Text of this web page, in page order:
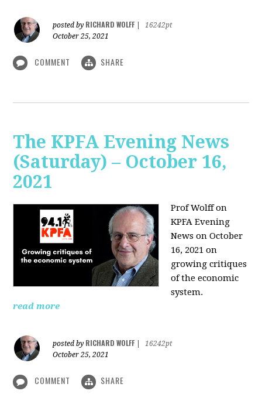
posted by RICHARD WOLFF
16242pt
October 25, 2021
COMMENT SHARE
The KPFA Evening News
(Saturday) – October 16,
2021
Prof Wolff on
KPFA Evening
News on October
16, 2021 on
growing critiques
of the economic
system.
read more
posted by RICHARD WOLFF
16242pt
October 25, 2021
COMMENT SHARE